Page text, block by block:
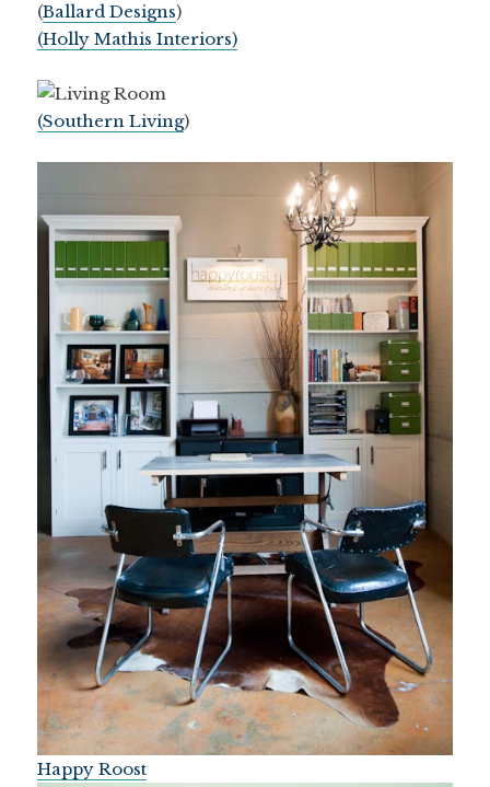
(Ballard Designs)
(Holly Mathis Interiors)
(Southern Living)
Happy Roost